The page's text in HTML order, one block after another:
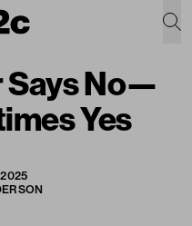
Says No—
Yes